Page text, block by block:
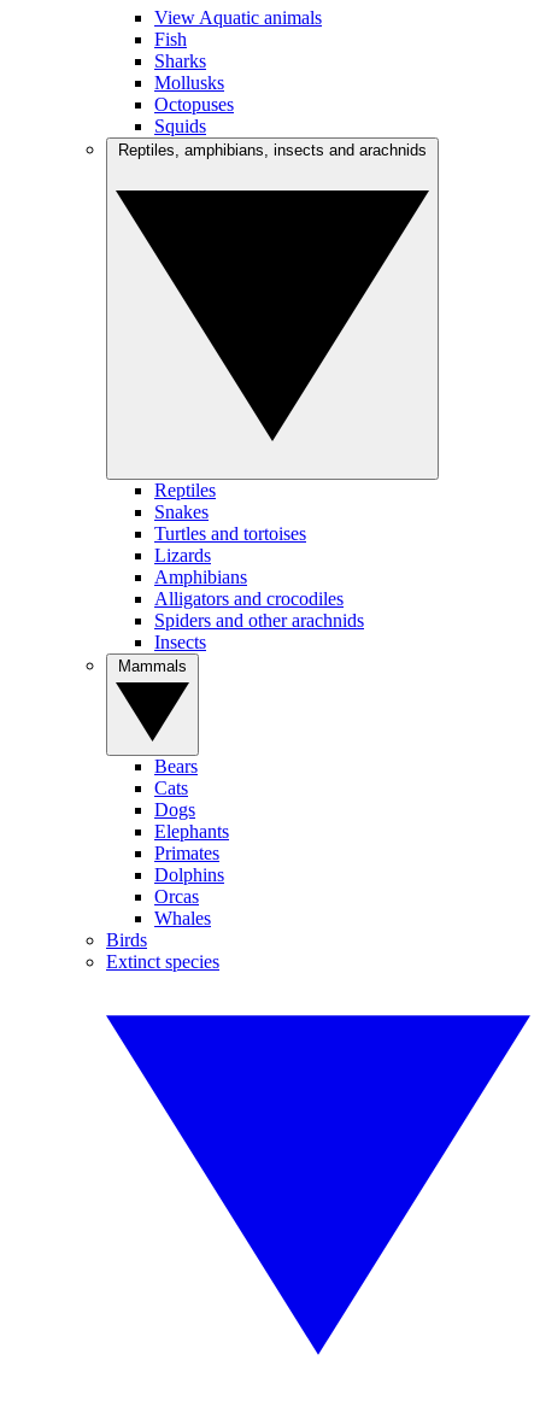
View Aquatic animals
Fish
Sharks
Mollusks
Octopuses
Squids
Reptiles
Snakes
Turtles and tortoises
Lizards
Amphibians
Alligators and crocodiles
Spiders and other arachnids
Insects
Bears
Cats
Dogs
Elephants
Primates
Dolphins
Orcas
Whales
Birds
Extinct species